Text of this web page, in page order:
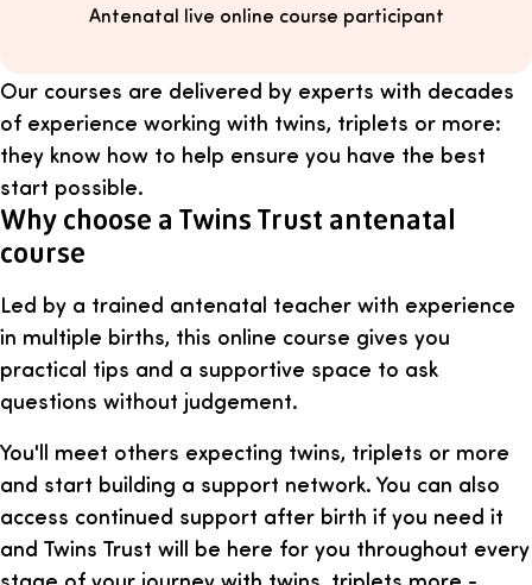
Antenatal live online course participant
Our courses are delivered by experts with decades
of experience working with twins, triplets or more:
they know how to help ensure you have the best
start possible.
Why choose a Twins Trust antenatal
course
Led by a trained antenatal teacher with experience
in multiple births, this online course gives you
practical tips and a supportive space to ask
questions without judgement.
You'll meet others expecting twins, triplets or more
and start building a support network. You can also
access continued support after birth if you need it
and Twins Trust will be here for you throughout every